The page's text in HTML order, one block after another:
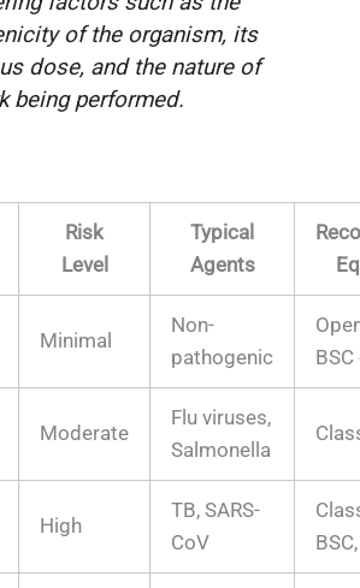
of the organism, its
dose, and the nature of
being performed.
Risk
Level
Typical
Agents
Minimal
Non-
pathogenic
Moderate
Flu viruses,
Salmonella
High
TB, SARS-
CoV